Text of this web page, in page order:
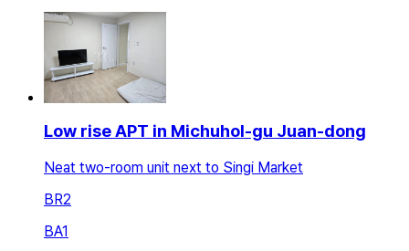
Low rise APT in Michuhol-gu Juan-dong
Neat two-room unit next to Singi Market
BR2
BA1